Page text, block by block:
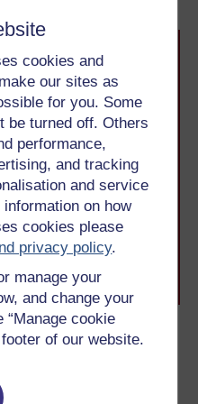
cookies and
our sites as
for you. Some
be turned off. Others
performance,
and tracking
and service
on how
cookies please
privacy policy.
manage your
and change your
“Manage cookie
of our website.
Open
journey
in distance learning,
trusted education
new to university-
Where to take your